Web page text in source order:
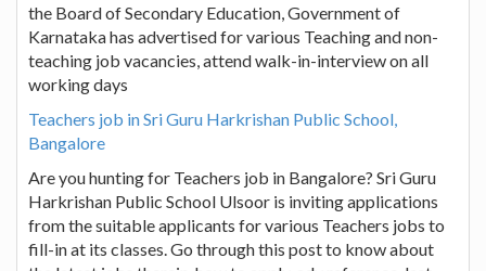
the Board of Secondary Education, Government of
Karnataka has advertised for various Teaching and non-
teaching job vacancies, attend walk-in-interview on all
working days
Teachers job in Sri Guru Harkrishan Public School,
Bangalore
Are you hunting for Teachers job in Bangalore? Sri Guru
Harkrishan Public School Ulsoor is inviting applications
from the suitable applicants for various Teachers jobs to
fill-in at its classes. Go through this post to know about